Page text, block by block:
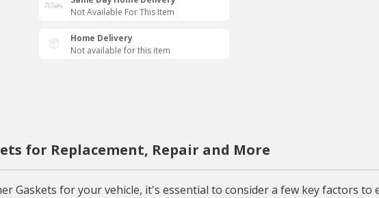
Not Available For This Item
Home Delivery
Not available for this item
for Replacement, Repair and More
Gaskets for your vehicle, it's essential to consider a few key factors